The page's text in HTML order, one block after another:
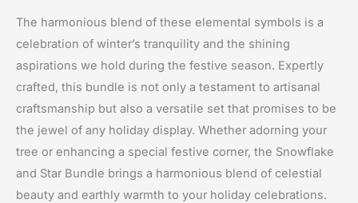
The harmonious blend of these elemental symbols is a
celebration of winter’s tranquility and the shining
aspirations we hold during the festive season. Expertly
crafted, this bundle is not only a testament to artisanal
craftsmanship but also a versatile set that promises to be
the jewel of any holiday display. Whether adorning your
tree or enhancing a special festive corner, the Snowflake
and Star Bundle brings a harmonious blend of celestial
beauty and earthly warmth to your holiday celebrations.